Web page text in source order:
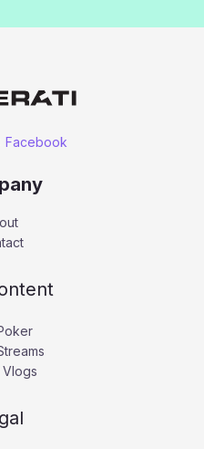
Facebook